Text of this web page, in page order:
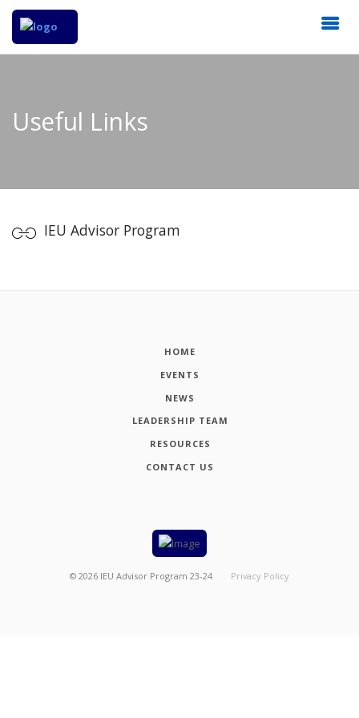
Useful Links
IEU Advisor Program
HOME
EVENTS
NEWS
LEADERSHIP TEAM
RESOURCES
CONTACT US
© 2026 IEU Advisor Program 23-24 Privacy Policy